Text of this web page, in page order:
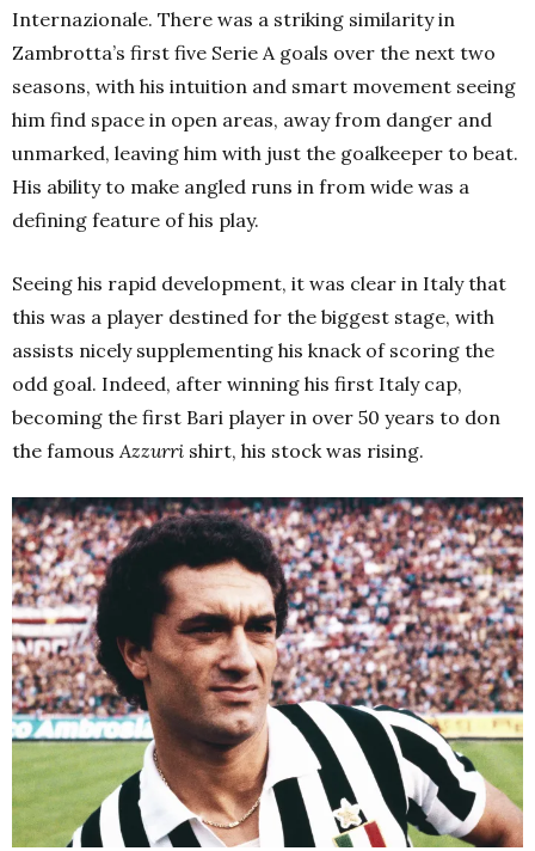
Internazionale. There was a striking similarity in
Zambrotta’s first five Serie A goals over the next two
seasons, with his intuition and smart movement seeing
him find space in open areas, away from danger and
unmarked, leaving him with just the goalkeeper to beat.
His ability to make angled runs in from wide was a
defining feature of his play.
Seeing his rapid development, it was clear in Italy that
this was a player destined for the biggest stage, with
assists nicely supplementing his knack of scoring the
odd goal. Indeed, after winning his first Italy cap,
becoming the first Bari player in over 50 years to don
the famous Azzurri shirt, his stock was rising.